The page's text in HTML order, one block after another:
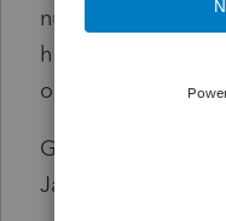
number and they
have contacted
online courses,
Good luck to
Jackie